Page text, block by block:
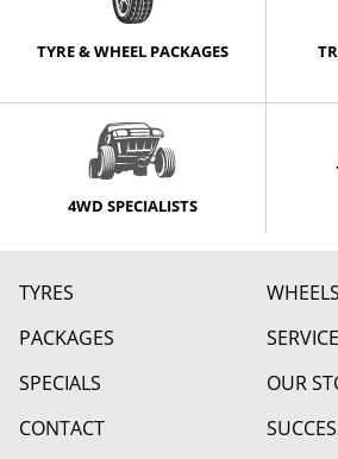
TYRE & WHEEL PACKAGES
4WD SPECIALISTS
TYRES
WHEELS
PACKAGES
SPECIALS
OUR
CONTACT